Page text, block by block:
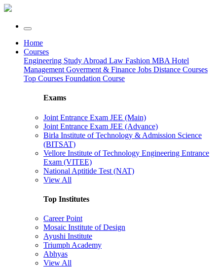
Home
Courses
Engineering Study Abroad Law Fashion MBA Hotel
Management Goverment & Finance Jobs Distance Courses
Top Courses Foundation Course
Exams
Joint Entrance Exam JEE (Main)
Joint Entrance Exam JEE (Advance)
Birla Institute of Technology & Admission Science
(BITSAT)
Vellore Institute of Technology Engineering Entrance
Exam (VITEE)
National Aptitide Test (NAT)
View All
Top Institutes
Career Point
Mosaic Institute of Design
Ayushi Institute
Triumph Academy
Abhyas
View All